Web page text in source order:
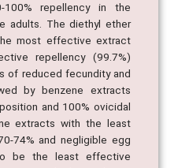
repellency in the
adults. The diethyl ether
most effective extract
repellency (99.7%)
of reduced fecundity and
by benzene extracts
and 100% ovicidal
extracts with the least
74% and negligible egg
be the least effective